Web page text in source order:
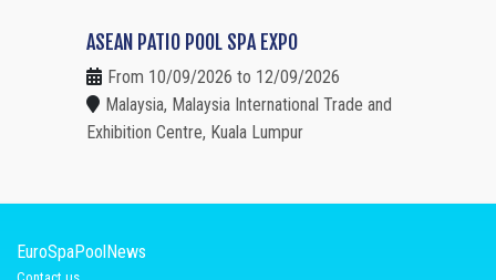
ASEAN PATIO POOL SPA EXPO
From 10/09/2026 to 12/09/2026
Malaysia, Malaysia International Trade and
Exhibition Centre, Kuala Lumpur
EuroSpaPoolNews